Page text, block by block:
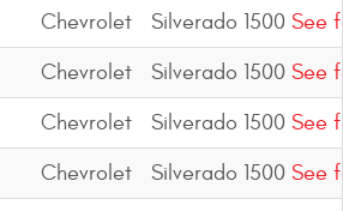
UMAP Policy
Privacy Policy
Shipping Policy Q&A
Chevrolet Silverado 1500 See
Chevrolet Silverado 1500 See
Chevrolet Silverado 1500 See
Chevrolet Silverado 1500 See